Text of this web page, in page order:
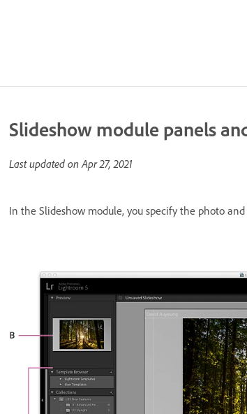
Slideshow module panels
Last updated onApr 27, 2021
In the Slideshow module, you specify the photo